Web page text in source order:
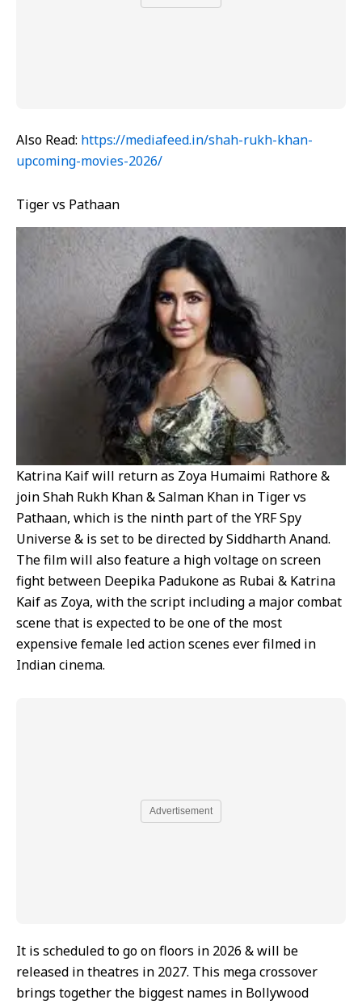
Also Read: https://mediafeed.in/shah-rukh-khan-
upcoming-movies-2026/
Tiger vs Pathaan
Katrina Kaif will return as Zoya Humaimi Rathore &
join Shah Rukh Khan & Salman Khan in Tiger vs
Pathaan, which is the ninth part of the YRF Spy
Universe & is set to be directed by Siddharth Anand.
The film will also feature a high voltage on screen
fight between Deepika Padukone as Rubai & Katrina
Kaif as Zoya, with the script including a major combat
scene that is expected to be one of the most
expensive female led action scenes ever filmed in
Indian cinema.
Advertisement
It is scheduled to go on floors in 2026 & will be
released in theatres in 2027. This mega crossover
brings together the biggest names in Bollywood